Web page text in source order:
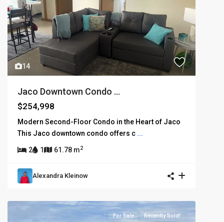
14
Jaco Downtown Condo ...
$254,998
Modern Second-Floor Condo in the Heart of Jaco
This Jaco downtown condo offers c ...
2 1 61.78 m2
Alexandra Kleinow
For Sale Recently Sold!